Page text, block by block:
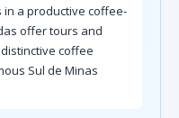
a productive coffee-
offer tours and
coffee
Sul de Minas